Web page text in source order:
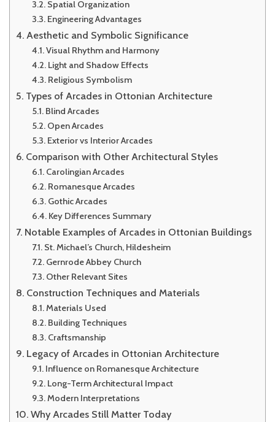
Spatial Organization
Engineering Advantages
Aesthetic and Symbolic Significance
Visual Rhythm and Harmony
Light and Shadow Effects
Religious Symbolism
Types of Arcades in Ottonian Architecture
Blind Arcades
Open Arcades
Exterior vs Interior Arcades
Comparison with Other Architectural Styles
Carolingian Arcades
Romanesque Arcades
Gothic Arcades
Key Differences Summary
Notable Examples of Arcades in Ottonian Buildings
St. Michael’s Church, Hildesheim
Gernrode Abbey Church
Other Relevant Sites
Construction Techniques and Materials
Materials Used
Building Techniques
Craftsmanship
Legacy of Arcades in Ottonian Architecture
Influence on Romanesque Architecture
Long-Term Architectural Impact
Modern Interpretations
Why Arcades Still Matter Today